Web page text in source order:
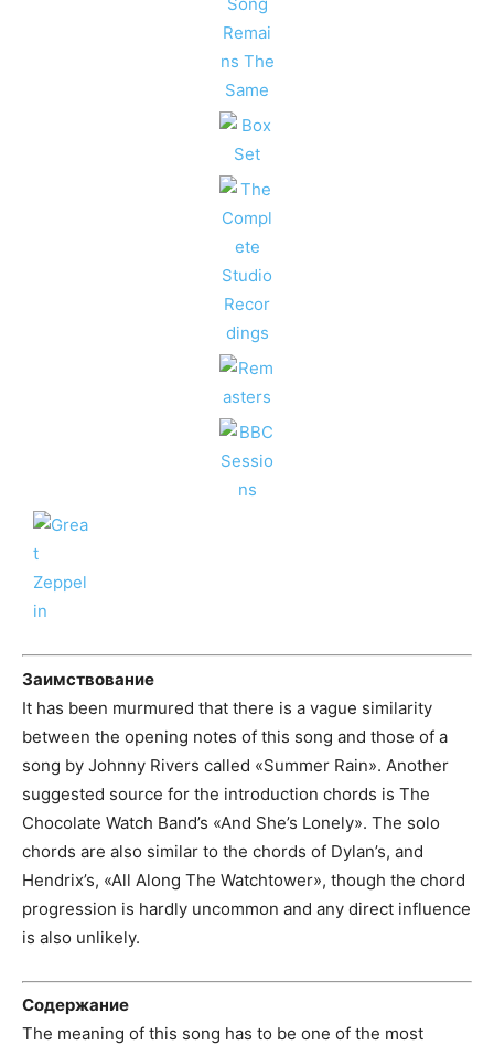
Заимствование
It has been murmured that there is a vague similarity
between the opening notes of this song and those of a
song by Johnny Rivers called «Summer Rain». Another
suggested source for the introduction chords is The
Chocolate Watch Band’s «And She’s Lonely». The solo
chords are also similar to the chords of Dylan’s, and
Hendrix’s, «All Along The Watchtower», though the chord
progression is hardly uncommon and any direct influence
is also unlikely.
Содержание
The meaning of this song has to be one of the most